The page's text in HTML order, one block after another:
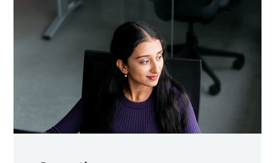
Technology
Markets
Glass Processors